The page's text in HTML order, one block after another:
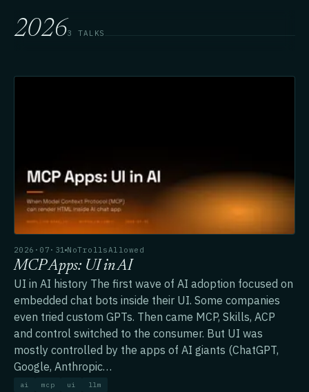
20263 TALKS
2026·07·31 NoTrollsAllowed
MCP Apps: UI in AI
UI in AI history The first wave of AI adoption focused on
embedded chat bots inside their UI. Some companies
even tried custom GPTs. Then came MCP, Skills, ACP
and control switched to the consumer. But UI was
mostly controlled by the apps of AI giants (ChatGPT,
Google, Anthropic…
ai mcp ui llm